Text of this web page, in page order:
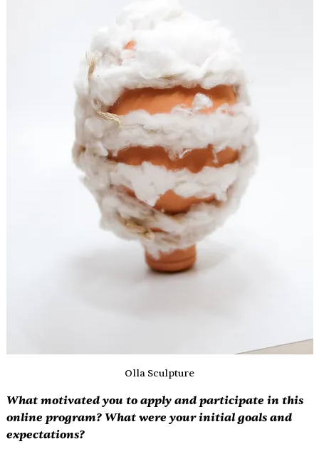
Olla Sculpture
What motivated you to apply and participate in this
online program? What were your initial goals and
expectations?